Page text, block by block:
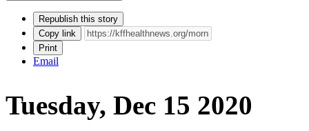
Republish this story
Copy link
Print
Email
Tuesday, Dec 15 2020